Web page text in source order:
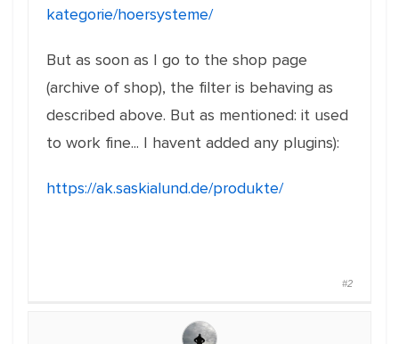
kategorie/hoersysteme/
But as soon as I go to the shop page
(archive of shop), the filter is behaving as
described above. But as mentioned: it used
to work fine... I havent added any plugins):
https://ak.saskialund.de/produkte/
#2